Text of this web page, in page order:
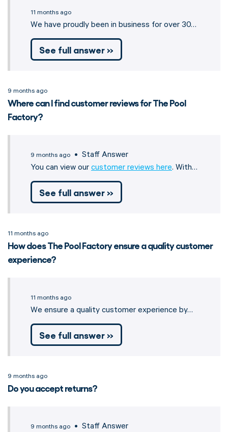
11 months ago
We have proudly been in business for over 30…
See full answer »
9 months ago
Where can I find customer reviews for The Pool
Factory?
9 months ago • Staff Answer
You can view our customer reviews here. With…
See full answer »
11 months ago
How does The Pool Factory ensure a quality customer
experience?
11 months ago
We ensure a quality customer experience by…
See full answer »
9 months ago
Do you accept returns?
9 months ago • Staff Answer